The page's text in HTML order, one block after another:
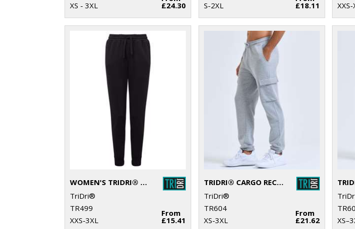
XS - 3XL
£24.30
S-2XL
£18.11
XXS-
WOMEN'S TRIDRI® SPUN DYED JOGGERS
TriDri®
TR499
XXS-3XL
From
£15.41
TRIDRI® CARGO RECYCLED JOGGERS
TriDri®
TR604
XS-3XL
From
£21.62